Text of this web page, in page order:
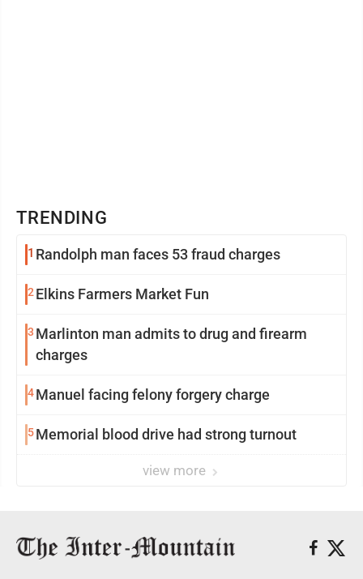
TRENDING
1 Randolph man faces 53 fraud charges
2 Elkins Farmers Market Fun
3 Marlinton man admits to drug and firearm
charges
4Manuel facing felony forgery charge
5Memorial blood drive had strong turnout
view more